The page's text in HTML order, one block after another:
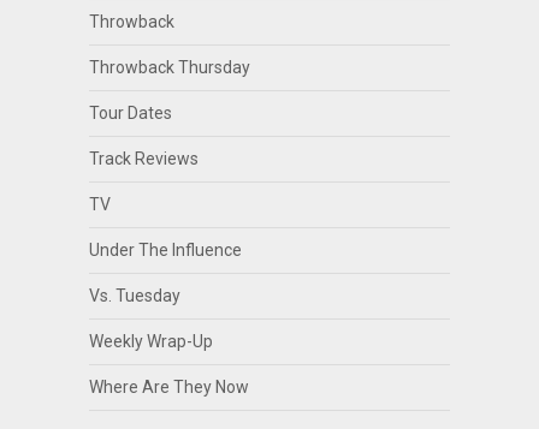
Throwback
Throwback Thursday
Tour Dates
Track Reviews
TV
Under The Influence
Vs. Tuesday
Weekly Wrap-Up
Where Are They Now